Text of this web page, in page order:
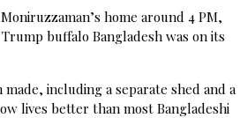
home around 4 PM,
buffalo Bangladesh was on its
including a separate shed and a
lives better than most Bangladeshi